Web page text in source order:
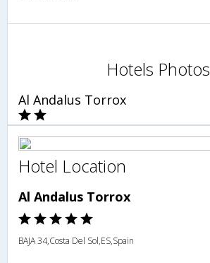
Hotels Photos
Al Andalus Torrox
Hotel Location
Al Andalus Torrox
BAJA 34,Costa Del Sol,ES,Spain